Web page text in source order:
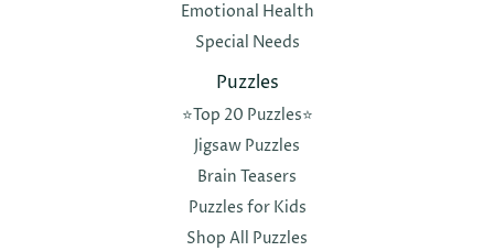
Emotional Health
Special Needs
Puzzles
⭐️Top 20 Puzzles⭐️
Jigsaw Puzzles
Brain Teasers
Puzzles for Kids
Shop All Puzzles